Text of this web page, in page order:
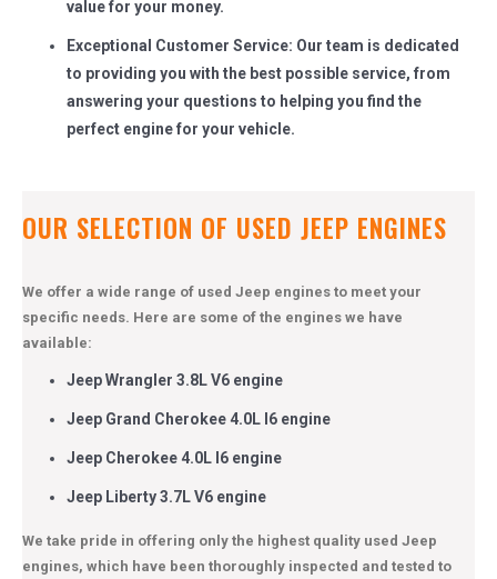
value for your money.
Exceptional Customer Service: Our team is dedicated
to providing you with the best possible service, from
answering your questions to helping you find the
perfect engine for your vehicle.
OUR SELECTION OF USED JEEP ENGINES
We offer a wide range of used Jeep engines to meet your
specific needs. Here are some of the engines we have
available:
Jeep Wrangler 3.8L V6 engine
Jeep Grand Cherokee 4.0L I6 engine
Jeep Cherokee 4.0L I6 engine
Jeep Liberty 3.7L V6 engine
We take pride in offering only the highest quality used Jeep
engines, which have been thoroughly inspected and tested to